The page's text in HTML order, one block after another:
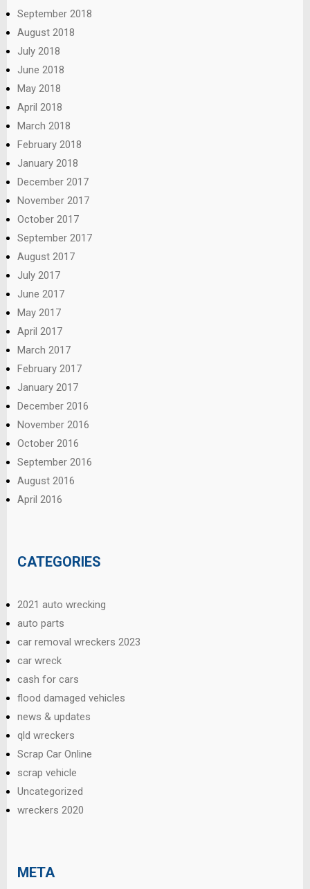
September 2018
August 2018
July 2018
June 2018
May 2018
April 2018
March 2018
February 2018
January 2018
December 2017
November 2017
October 2017
September 2017
August 2017
July 2017
June 2017
May 2017
April 2017
March 2017
February 2017
January 2017
December 2016
November 2016
October 2016
September 2016
August 2016
April 2016
CATEGORIES
2021 auto wrecking
auto parts
car removal wreckers 2023
car wreck
cash for cars
flood damaged vehicles
news & updates
qld wreckers
Scrap Car Online
scrap vehicle
Uncategorized
wreckers 2020
META